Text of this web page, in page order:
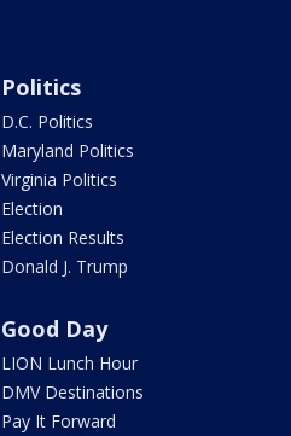
Politics
D.C. Politics
Maryland Politics
Virginia Politics
Election
Election Results
Donald J. Trump
Good Day
LION Lunch Hour
DMV Destinations
Pay It Forward